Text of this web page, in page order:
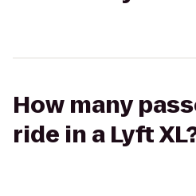
How many
ride in a Lyft